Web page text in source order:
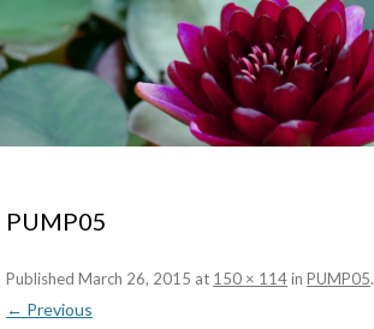
PUMP05
Published March 26, 2015 at 150 × 114in PUMP05.
← Previous